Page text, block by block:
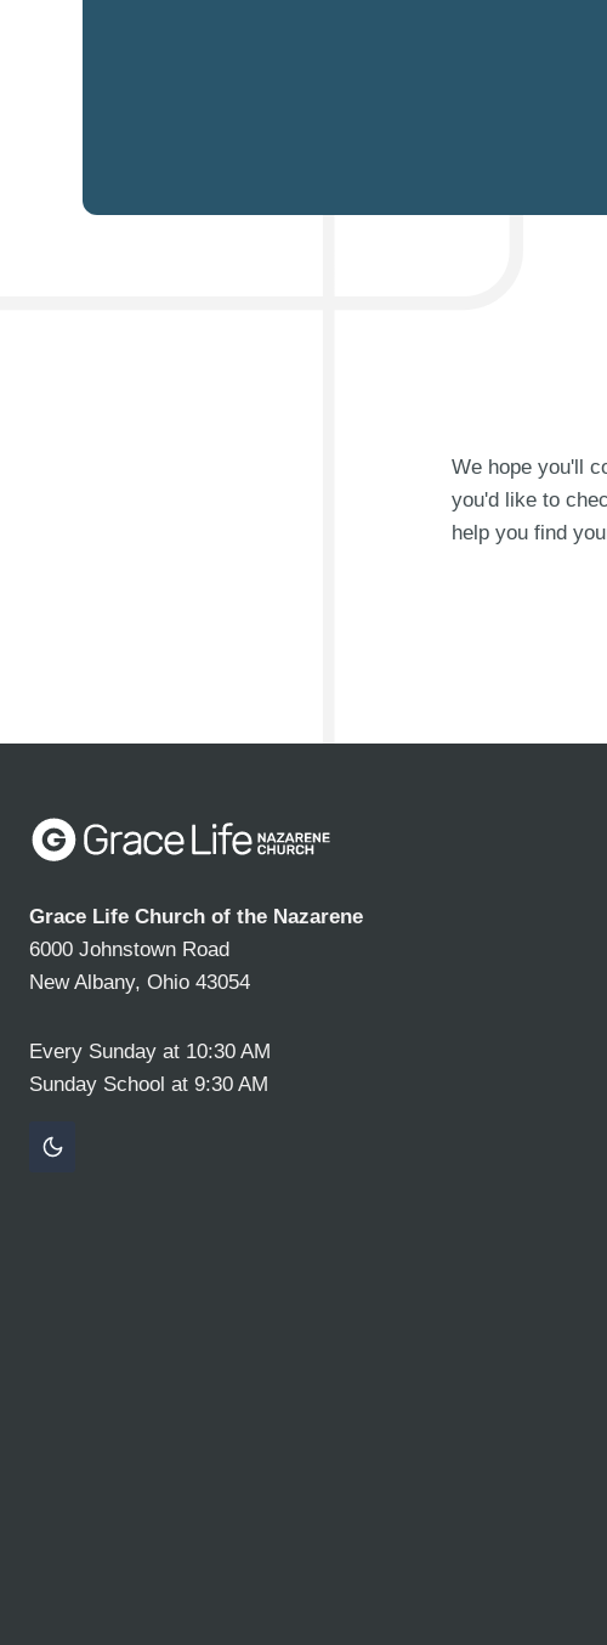
We hope you'll
you'd like to
help you find
Grace Life Church of the Nazarene
6000 Johnstown Road
New Albany, Ohio 43054
Every Sunday at 10:30 AM
Sunday School at 9:30 AM